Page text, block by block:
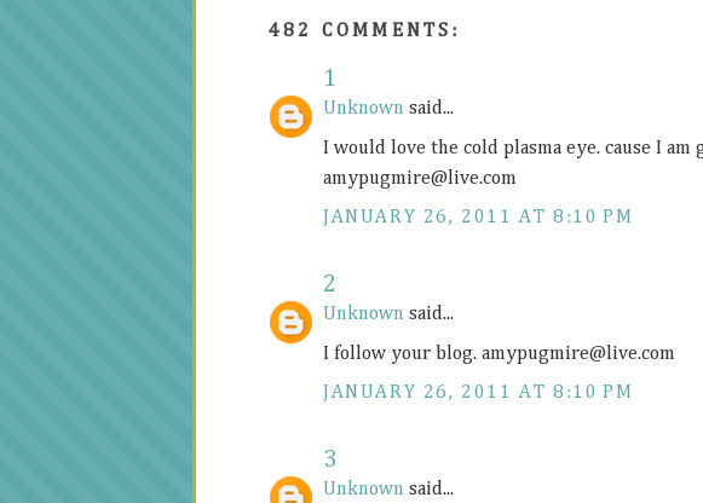
482 COMMENTS:
1
Unknown said...
I would love the cold plasma eye. cause I
amypugmire@live.com
JANUARY 26, 2011 AT 8:10 PM
2
Unknown said...
I follow your blog. amypugmire@live.com
JANUARY 26, 2011 AT 8:10 PM
3
Unknown said...